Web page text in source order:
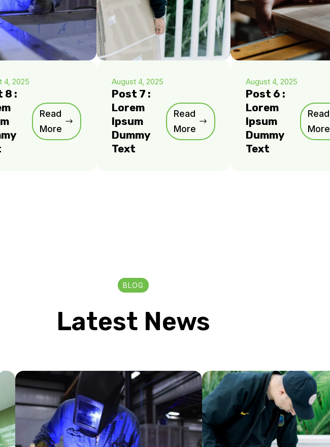
4, 2025
8 :
Read
More
August 4, 2025
Post 7 :
Lorem
Ipsum
Dummy
Text
Read
More
August 4, 2025
Post 6 :
Lorem
Ipsum
Dummy
Text
Read
More
BLOG
Latest News